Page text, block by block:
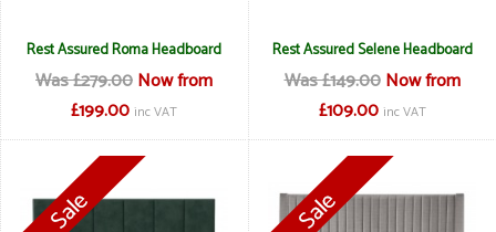
Rest Assured Roma Headboard
Was £279.00Now from
£199.00 inc VAT
Rest Assured Selene Headboard
Was £149.00 Now from
£109.00 inc VAT